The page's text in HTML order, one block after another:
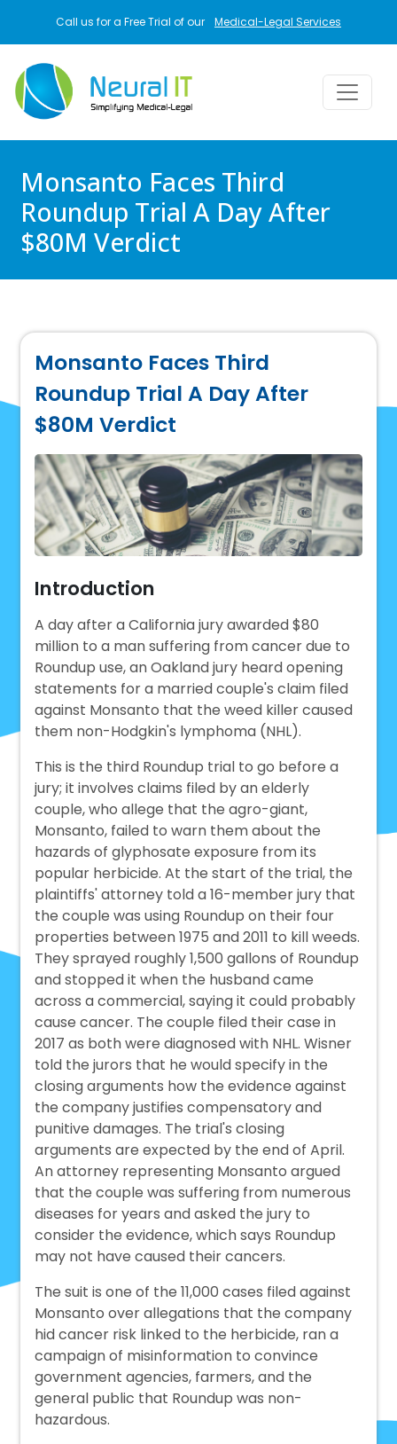
Call us for a Free Trial of our Medical-Legal Services
Monsanto Faces Third
Roundup Trial A Day After
$80M Verdict
Monsanto Faces Third
Roundup Trial A Day After
$80M Verdict
Introduction
A day after a California jury awarded $80
million to a man suffering from cancer due to
Roundup use, an Oakland jury heard opening
statements for a married couple's claim filed
against Monsanto that the weed killer caused
them non-Hodgkin's lymphoma (NHL).
This is the third Roundup trial to go before a
jury; it involves claims filed by an elderly
couple, who allege that the agro-giant,
Monsanto, failed to warn them about the
hazards of glyphosate exposure from its
popular herbicide. At the start of the trial, the
plaintiffs' attorney told a 16-member jury that
the couple was using Roundup on their four
properties between 1975 and 2011 to kill weeds.
They sprayed roughly 1,500 gallons of Roundup
and stopped it when the husband came
across a commercial, saying it could probably
cause cancer. The couple filed their case in
2017 as both were diagnosed with NHL. Wisner
told the jurors that he would specify in the
closing arguments how the evidence against
the company justifies compensatory and
punitive damages. The trial's closing
arguments are expected by the end of April.
An attorney representing Monsanto argued
that the couple was suffering from numerous
diseases for years and asked the jury to
consider the evidence, which says Roundup
may not have caused their cancers.
The suit is one of the 11,000 cases filed against
Monsanto over allegations that the company
hid cancer risk linked to the herbicide, ran a
campaign of misinformation to convince
government agencies, farmers, and the
general public that Roundup was non-
hazardous.